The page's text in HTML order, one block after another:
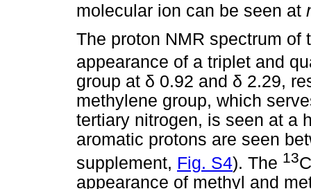
molecular ion can be seen at
The proton NMR spectrum of
appearance of a triplet and
group at δ 0.92 and δ 2.29,
methylene group, which
tertiary nitrogen, is seen at a
aromatic protons are seen
supplement, Fig. S4). The 13
appearance of methyl and